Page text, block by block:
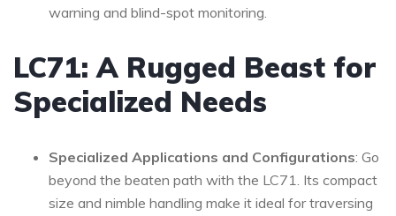
warning and blind-spot monitoring.
LC71: A Rugged Beast for
Specialized Needs
Specialized Applications and Configurations: Go
beyond the beaten path with the LC71. Its compact
size and nimble handling make it ideal for traversing